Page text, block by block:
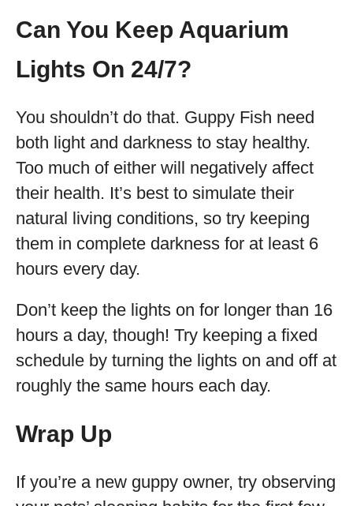
Can You Keep Aquarium
Lights On 24/7?
You shouldn’t do that. Guppy Fish need
both light and darkness to stay healthy.
Too much of either will negatively affect
their health. It’s best to simulate their
natural living conditions, so try keeping
them in complete darkness for at least 6
hours every day.
Don’t keep the lights on for longer than 16
hours a day, though! Try keeping a fixed
schedule by turning the lights on and off at
roughly the same hours each day.
Wrap Up
If you’re a new guppy owner, try observing